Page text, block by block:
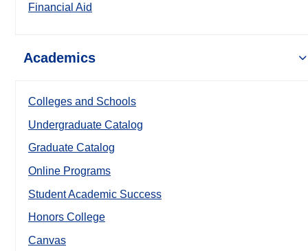
Financial Aid
Academics
Colleges and Schools
Undergraduate Catalog
Graduate Catalog
Online Programs
Student Academic Success
Honors College
Canvas